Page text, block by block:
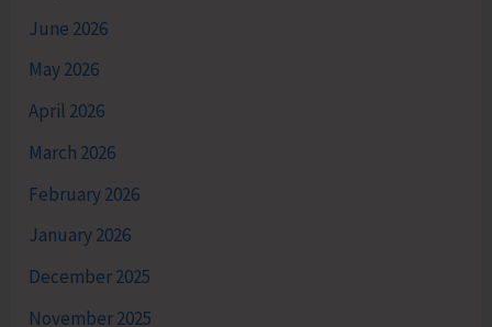
June 2026
May 2026
April 2026
March 2026
February 2026
January 2026
December 2025
November 2025